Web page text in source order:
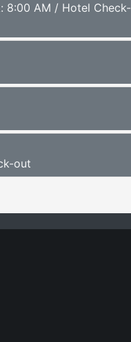
8:00 AM / Hotel Check-
out